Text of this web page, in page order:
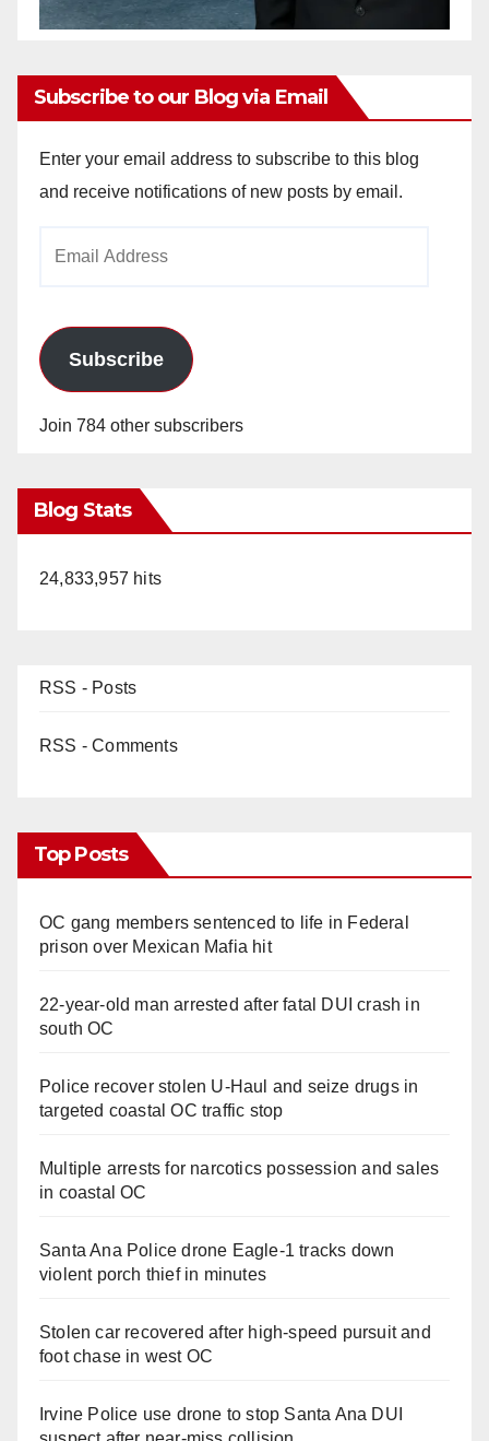
Subscribe to our Blog via Email
Enter your email address to subscribe to this blog
and receive notifications of new posts by email.
Subscribe
Join 784 other subscribers
Blog Stats
24,833,957 hits
RSS - Posts
RSS - Comments
Top Posts
OC gang members sentenced to life in Federal
prison over Mexican Mafia hit
22-year-old man arrested after fatal DUI crash in
south OC
Police recover stolen U-Haul and seize drugs in
targeted coastal OC traffic stop
Multiple arrests for narcotics possession and sales
in coastal OC
Santa Ana Police drone Eagle-1 tracks down
violent porch thief in minutes
Stolen car recovered after high-speed pursuit and
foot chase in west OC
Irvine Police use drone to stop Santa Ana DUI